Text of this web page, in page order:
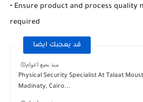
• Ensure product and process quality
required
قد يعجبك ايضا
منذ بضع اعوام
Physical Security Specialist At Talaat
Madinaty, Cairo...